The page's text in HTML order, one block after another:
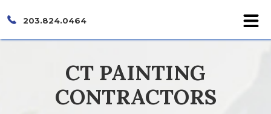
203.824.0464
CT PAINTING
CONTRACTORS